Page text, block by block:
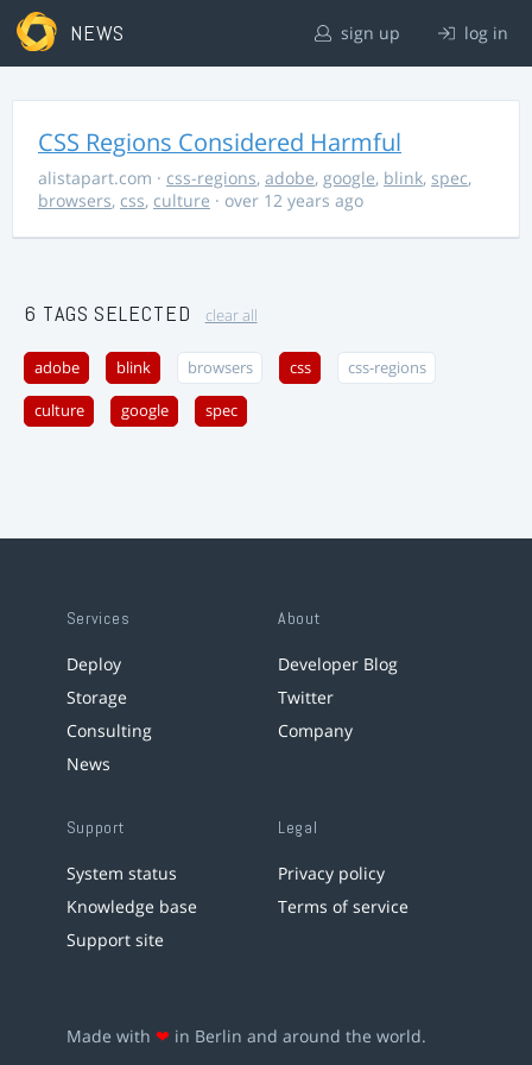
NEWS sign up log in
CSS Regions Considered Harmful
alistapart.com · css-regions, adobe, google, blink, spec,
browsers, css, culture · over 12 years ago
6 TAGS SELECTED clear all
adobe blink browsers css css-regions
culture google spec
Services
Deploy
Storage
Consulting
News
About
Developer Blog
Twitter
Company
Support
System status
Knowledge base
Support site
Legal
Privacy policy
Terms of service
Made with ❤ in Berlin and around the world.